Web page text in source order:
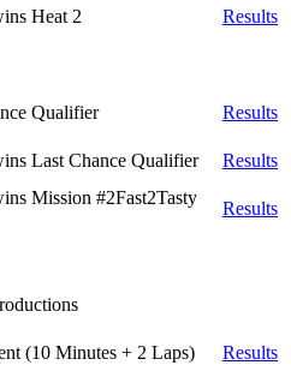
Heat 2
Results
Qualifier
Results
Last Chance Qualifier
Results
Mission #2Fast2Tasty
Results
(10 Minutes + 2 Laps)
Results